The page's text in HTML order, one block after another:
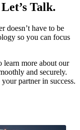
Talk.
doesn’t have to be
so you can focus
learn more about our
and securely.
partner in success.